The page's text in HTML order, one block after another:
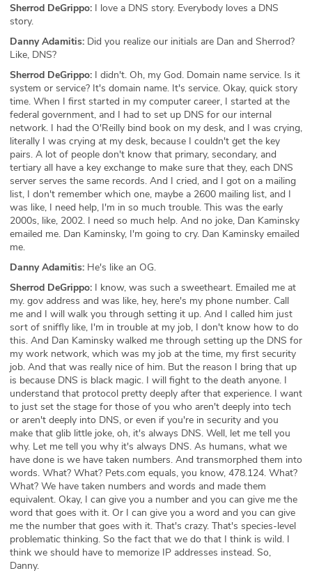
Sherrod DeGrippo: I love a DNS story. Everybody loves a DNS
story.
Danny Adamitis: Did you realize our initials are Dan and Sherrod?
Like, DNS?
Sherrod DeGrippo: I didn't. Oh, my God. Domain name service. Is it
system or service? It's domain name. It's service. Okay, quick story
time. When I first started in my computer career, I started at the
federal government, and I had to set up DNS for our internal
network. I had the O'Reilly bind book on my desk, and I was crying,
literally I was crying at my desk, because I couldn't get the key
pairs. A lot of people don't know that primary, secondary, and
tertiary all have a key exchange to make sure that they, each DNS
server serves the same records. And I cried, and I got on a mailing
list, I don't remember which one, maybe a 2600 mailing list, and I
was like, I need help, I'm in so much trouble. This was the early
2000s, like, 2002. I need so much help. And no joke, Dan Kaminsky
emailed me. Dan Kaminsky, I'm going to cry. Dan Kaminsky emailed
me.
Danny Adamitis: He's like an OG.
Sherrod DeGrippo: I know, was such a sweetheart. Emailed me at
my. gov address and was like, hey, here's my phone number. Call
me and I will walk you through setting it up. And I called him just
sort of sniffly like, I'm in trouble at my job, I don't know how to do
this. And Dan Kaminsky walked me through setting up the DNS for
my work network, which was my job at the time, my first security
job. And that was really nice of him. But the reason I bring that up
is because DNS is black magic. I will fight to the death anyone. I
understand that protocol pretty deeply after that experience. I want
to just set the stage for those of you who aren't deeply into tech
or aren't deeply into DNS, or even if you're in security and you
make that glib little joke, oh, it's always DNS. Well, let me tell you
why. Let me tell you why it's always DNS. As humans, what we
have done is we have taken numbers. And transmorphed them into
words. What? What? Pets.com equals, you know, 478.124. What?
What? We have taken numbers and words and made them
equivalent. Okay, I can give you a number and you can give me the
word that goes with it. Or I can give you a word and you can give
me the number that goes with it. That's crazy. That's species-level
problematic thinking. So the fact that we do that I think is wild. I
think we should have to memorize IP addresses instead. So,
Danny.